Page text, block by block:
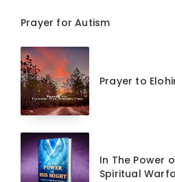
Prayer for Autism
Prayer to
In The Power
Spiritual